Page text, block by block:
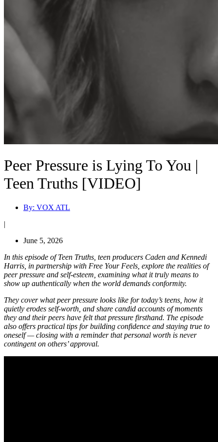
Peer Pressure is Lying To You |
Teen Truths [VIDEO]
By: VOX ATL
|
June 5, 2026
In this episode of Teen Truths, teen producers Caden and Kennedi
Harris, in partnership with Free Your Feels, explore the realities of
peer pressure and self-esteem, examining what it truly means to
show up authentically when the world demands conformity.
They cover what peer pressure looks like for today’s teens, how it
quietly erodes self-worth, and share candid accounts of moments
they and their peers have felt that pressure firsthand. The episode
also offers practical tips for building confidence and staying true to
oneself — closing with a reminder that personal worth is never
contingent on others’ approval.